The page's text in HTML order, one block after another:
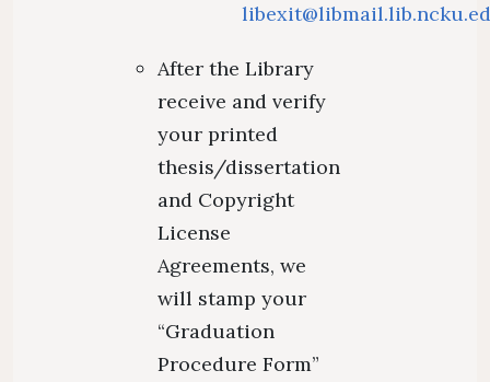
After the Library
receive and verify
your printed
thesis/dissertation
and Copyright
License
Agreements, we
will stamp your
“Graduation
Procedure Form”